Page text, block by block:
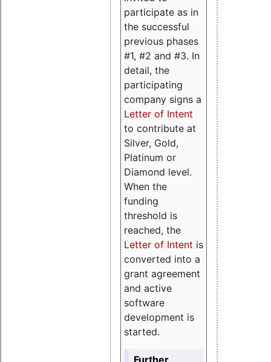
participate as in
the successful
previous phases
#1, #2 and #3. In
detail, the
participating
company signs a
Letter of Intent
to contribute at
Silver, Gold,
Platinum or
Diamond level.
When the
funding
threshold is
reached, the
Letter of Intent is
converted into a
grant agreement
and active
software
development is
started.